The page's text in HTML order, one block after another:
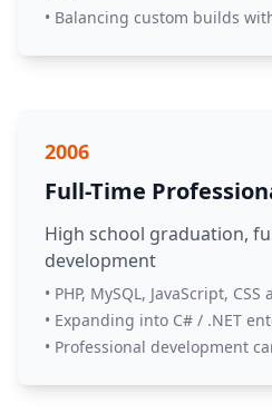
• Balancing custom builds
2006
Full-Time
High school graduation,
development
• PHP, MySQL, JavaScript, CSS
• Expanding into C# / .NET
• Professional development